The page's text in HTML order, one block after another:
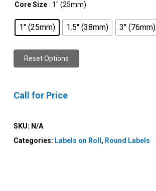
Core Size : 1" (25mm)
1" (25mm) 1.5" (38mm) 3" (76mm)
Reset Options
Call for Price
SKU: N/A
Categories: Labels on Roll , Round Labels